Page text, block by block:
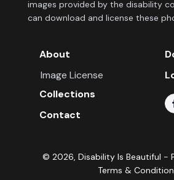
images provided by the disability
can download and license these
About
Image License
Collections
Contact
© 2026, Disability Is Beautiful -
Terms &